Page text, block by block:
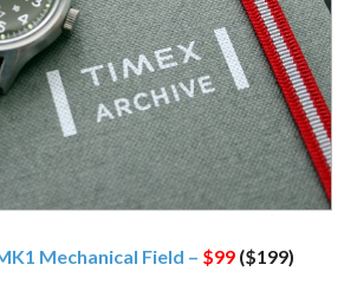
Mechanical Field – $99 ($199)